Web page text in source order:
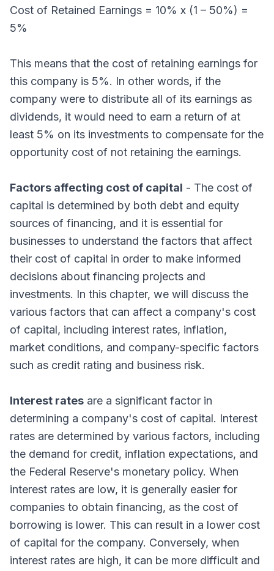
Cost of Retained Earnings = 10% x (1 – 50%) =
5%
This means that the cost of retaining earnings for
this company is 5%. In other words, if the
company were to distribute all of its earnings as
dividends, it would need to earn a return of at
least 5% on its investments to compensate for the
opportunity cost of not retaining the earnings.
Factors affecting cost of capital - The cost of
capital is determined by both debt and equity
sources of financing, and it is essential for
businesses to understand the factors that affect
their cost of capital in order to make informed
decisions about financing projects and
investments. In this chapter, we will discuss the
various factors that can affect a company's cost
of capital, including interest rates, inflation,
market conditions, and company-specific factors
such as credit rating and business risk.
Interest rates are a significant factor in
determining a company's cost of capital. Interest
rates are determined by various factors, including
the demand for credit, inflation expectations, and
the Federal Reserve's monetary policy. When
interest rates are low, it is generally easier for
companies to obtain financing, as the cost of
borrowing is lower. This can result in a lower cost
of capital for the company. Conversely, when
interest rates are high, it can be more difficult and